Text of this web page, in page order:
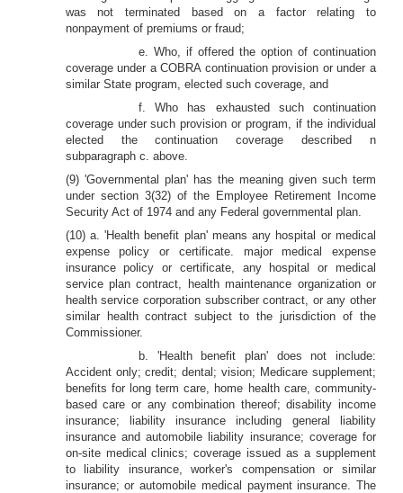
was not terminated based on a factor relating to
nonpayment of premiums or fraud;
e. Who, if offered the option of continuation
coverage under a COBRA continuation provision or under a
similar State program, elected such coverage, and
f. Who has exhausted such continuation
coverage under such provision or program, if the individual
elected the continuation coverage described n
subparagraph c. above.
(9) 'Governmental plan' has the meaning given such term
under section 3(32) of the Employee Retirement Income
Security Act of 1974 and any Federal governmental plan.
(10) a. 'Health benefit plan' means any hospital or medical
expense policy or certificate. major medical expense
insurance policy or certificate, any hospital or medical
service plan contract, health maintenance organization or
health service corporation subscriber contract, or any other
similar health contract subject to the jurisdiction of the
Commissioner.
b. 'Health benefit plan' does not include:
Accident only; credit; dental; vision; Medicare supplement;
benefits for long term care, home health care, community-
based care or any combination thereof; disability income
insurance; liability insurance including general liability
insurance and automobile liability insurance; coverage for
on-site medical clinics; coverage issued as a supplement
to liability insurance, worker's compensation or similar
insurance; or automobile medical payment insurance. The